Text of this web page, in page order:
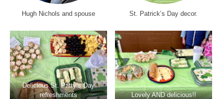
Hugh Nichols and spouse St. Patrick’s Day decor.
Delicious St. Patty’s Day
refreshments
Lovely AND delicious!!